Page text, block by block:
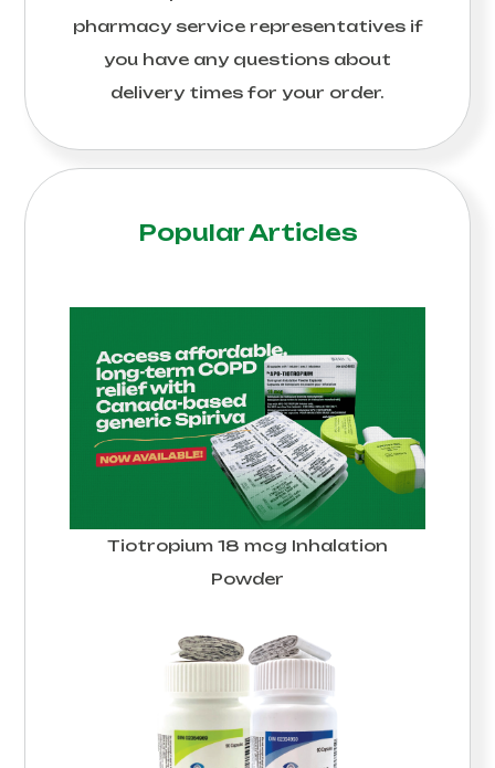
pharmacy service representatives if
you have any questions about
delivery times for your order.
Popular Articles
Tiotropium 18 mcg Inhalation
Powder